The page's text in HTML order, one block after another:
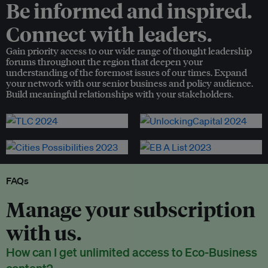
Be informed and inspired.
Connect with leaders.
Gain priority access to our wide range of thought leadership
forums throughout the region that deepen your
understanding of the foremost issues of our times. Expand
your network with our senior business and policy audience.
Build meaningful relationships with your stakeholders.
FAQs
Manage your subscription
with us.
How can I get unlimited access to Eco-Business